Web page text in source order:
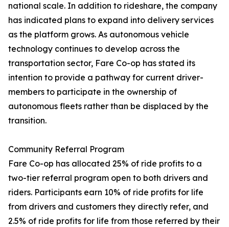
national scale. In addition to rideshare, the company
has indicated plans to expand into delivery services
as the platform grows. As autonomous vehicle
technology continues to develop across the
transportation sector, Fare Co-op has stated its
intention to provide a pathway for current driver-
members to participate in the ownership of
autonomous fleets rather than be displaced by the
transition.
Community Referral Program
Fare Co-op has allocated 25% of ride profits to a
two-tier referral program open to both drivers and
riders. Participants earn 10% of ride profits for life
from drivers and customers they directly refer, and
2.5% of ride profits for life from those referred by their